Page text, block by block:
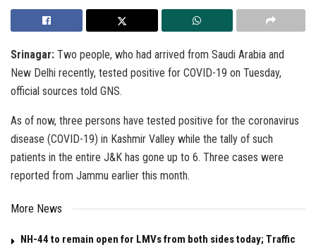
Srinagar: Two people, who had arrived from Saudi Arabia and
New Delhi recently, tested positive for COVID-19 on Tuesday,
official sources told GNS.
As of now, three persons have tested positive for the coronavirus
disease (COVID-19) in Kashmir Valley while the tally of such
patients in the entire J&K has gone up to 6. Three cases were
reported from Jammu earlier this month.
More News
NH-44 to remain open for LMVs from both sides today; Traffic